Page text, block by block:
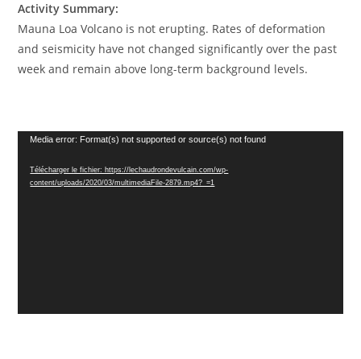
Activity Summary:
Mauna Loa Volcano is not erupting. Rates of deformation
and seismicity have not changed significantly over the past
week and remain above long-term background levels.
Lecteur
Media error: Format(s) not supported or source(s) not found
Télécharger le fichier: https://lechaudrondevulcain.com/wp-
content/uploads/2020/03/multimediaFile-2879.mp4?_=1